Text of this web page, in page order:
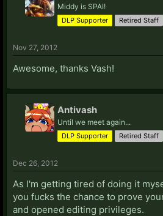
Evan Tide:Steam Profile
LIVE: Scoobi Dooski
Falcon:Starcraft II: 573 (As
Faust: LIVE: MoronicHornet
Fenraellis: Steam Profile
Fiat:[Steam Profile
PSN: JibrilPL Starcraft II:
Fuegodfuerza:LIVE: Rafeeki9
G:
Gambit: Steam Profile
Middy is SPAI!
DLP Supporter Retired Staff
Nov 27, 2012
Awesome, thanks Vash!
Antivash
Until we meet again...
DLP Supporter Retired Staff
Dec 26, 2012
As I'm getting tired of doing it
you fucks the chance to prove
and opened editing privileges.